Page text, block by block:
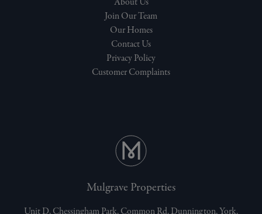
Join Our Team
Our Homes
Contact Us
Privacy Policy
Customer Complaints
Mulgrave Properties
Unit D, Chessingham Park, Common Rd, Dunnington, York,